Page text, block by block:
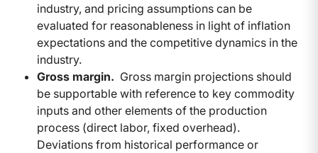
industry, and pricing assumptions can be
evaluated for reasonableness in light of inflation
expectations and the competitive dynamics in the
industry.
Gross margin. Gross margin projections should
be supportable with reference to key commodity
inputs and other elements of the production
process (direct labor, fixed overhead).
Deviations from historical performance or